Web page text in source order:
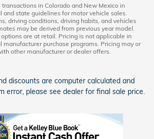
in Colorado and New Mexico in
and state guidelines for motor vehicle sales.
driving conditions, driving habits, and vehicles
may be derived from previous year model.
are at retail. Pricing is not applicable in
manufacturer purchase programs. Pricing may or
other manufacturer or dealer offers.
discounts are computer calculated and
error, please see dealer for final sale price.